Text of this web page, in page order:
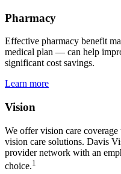
Pharmacy
Effective pharmacy benefit
medical plan — can help
significant cost savings.
Learn more
Vision
We offer vision care
vision care solutions. Davis
provider network with an
choice.1